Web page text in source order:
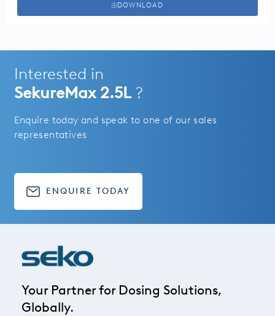
DOWNLOAD
Interested in
SekureMax 2.5L?
Enquire today and speak to one of our sales
representatives
ENQUIRE TODAY
Your Partner for Dosing Solutions,
Globally.